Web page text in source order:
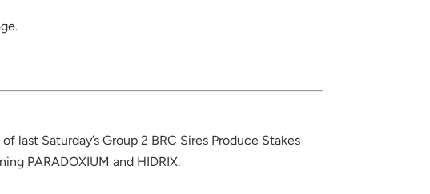
last Saturday’s Group 2 BRC Sires Produce Stakes
PARADOXIUM and HIDRIX.